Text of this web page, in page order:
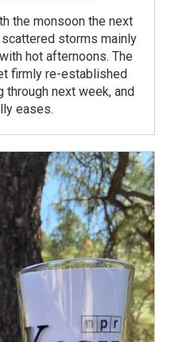
the monsoon the next
storms mainly
hot afternoons. The
firmly re-established
next week, and
eases.